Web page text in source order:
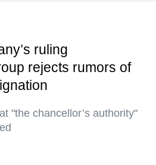
ruling
rejects rumors of
"the chancellor’s authority"